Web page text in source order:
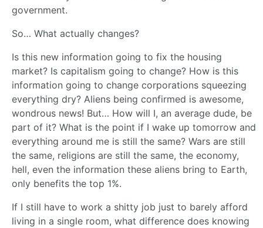
government.
So… What actually changes?
Is this new information going to fix the housing
market? Is capitalism going to change? How is this
information going to change corporations squeezing
everything dry? Aliens being confirmed is awesome,
wondrous news! But… How will I, an average dude, be
part of it? What is the point if I wake up tomorrow and
everything around me is still the same? Wars are still
the same, religions are still the same, the economy,
hell, even the information these aliens bring to Earth,
only benefits the top 1%.
If I still have to work a shitty job just to barely afford
living in a single room, what difference does knowing